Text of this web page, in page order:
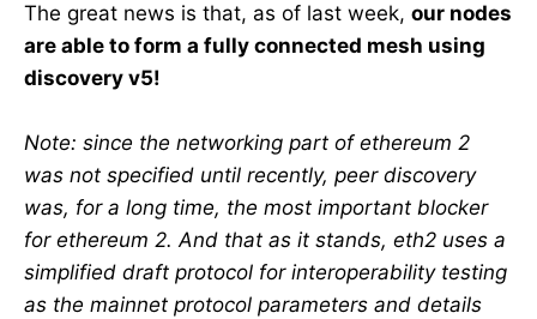
The great news is that, as of last week, our nodes
are able to form a fully connected mesh using
discovery v5!
Note: since the networking part of ethereum 2
was not specified until recently, peer discovery
was, for a long time, the most important blocker
for ethereum 2. And that as it stands, eth2 uses a
simplified draft protocol for interoperability testing
as the mainnet protocol parameters and details